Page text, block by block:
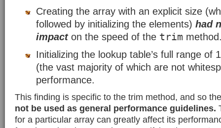
Creating the array with an explicit size
followed by initializing the elements) had
impacton the speed of the trim
Initializing the lookup table’s full range of
(the vast majority of which are not
performance.
This finding is specific to the trim method, and so
not be used as general performance guidelines.
for a particular array can greatly affect its